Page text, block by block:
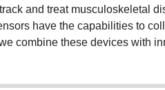
and treat musculoskeletal
have the capabilities to
combine these devices with